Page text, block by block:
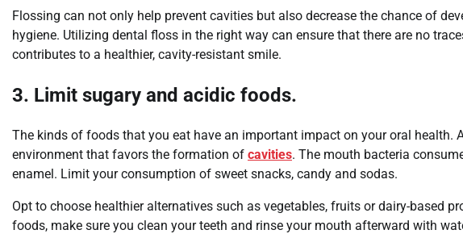
Flossing can not only help prevent cavities but also decrease the chance of
hygiene. Utilizing dental floss in the right way can ensure that there are no
contributes to a healthier, cavity-resistant smile.
3. Limit sugary and acidic foods.
The kinds of foods that you eat have an important impact on your oral health.
environment that favors the formation of cavities. The mouth bacteria
enamel. Limit your consumption of sweet snacks, candy and sodas.
Opt to choose healthier alternatives such as vegetables, fruits or dairy-based
foods, make sure you clean your teeth and rinse your mouth afterward with